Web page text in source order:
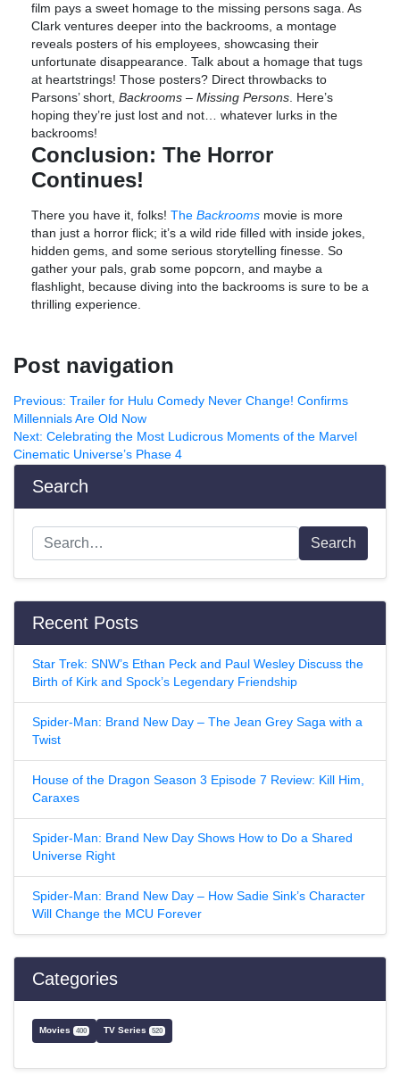
film pays a sweet homage to the missing persons saga. As
Clark ventures deeper into the backrooms, a montage
reveals posters of his employees, showcasing their
unfortunate disappearance. Talk about a homage that tugs
at heartstrings! Those posters? Direct throwbacks to
Parsons’ short, Backrooms – Missing Persons . Here’s
hoping they’re just lost and not… whatever lurks in the
backrooms!
Conclusion: The Horror
Continues!
There you have it, folks! The Backrooms movie is more
than just a horror flick; it’s a wild ride filled with inside jokes,
hidden gems, and some serious storytelling finesse. So
gather your pals, grab some popcorn, and maybe a
flashlight, because diving into the backrooms is sure to be a
thrilling experience.
Post navigation
Previous: Trailer for Hulu Comedy Never Change! Confirms
Millennials Are Old Now
Next: Celebrating the Most Ludicrous Moments of the Marvel
Cinematic Universe’s Phase 4
Search
Search
Recent Posts
Star Trek: SNW’s Ethan Peck and Paul Wesley Discuss the
Birth of Kirk and Spock’s Legendary Friendship
Spider-Man: Brand New Day – The Jean Grey Saga with a
Twist
House of the Dragon Season 3 Episode 7 Review: Kill Him,
Caraxes
Spider-Man: Brand New Day Shows How to Do a Shared
Universe Right
Spider-Man: Brand New Day – How Sadie Sink’s Character
Will Change the MCU Forever
Categories
Movies 400 TV Series 520